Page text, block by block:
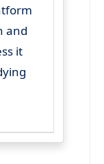
and
it